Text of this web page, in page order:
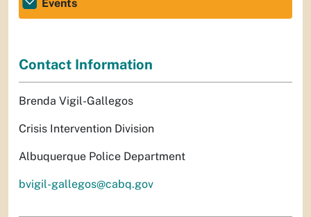
Events
Contact Information
Brenda Vigil-Gallegos
Crisis Intervention Division
Albuquerque Police Department
bvigil-gallegos@cabq.gov